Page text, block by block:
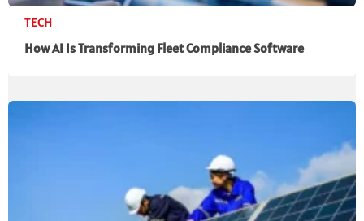
TECH
How AI Is Transforming Fleet Compliance Software